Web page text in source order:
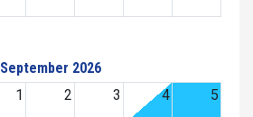
September 2026
1
2 3 4 5